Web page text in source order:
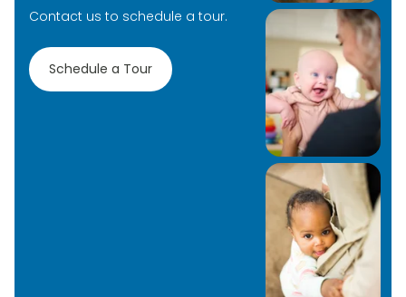
Contact us to schedule a tour.
Schedule a Tour